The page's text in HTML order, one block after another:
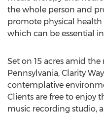
the whole person and
promote physical health
which can be essential
Set on 15 acres amid
Pennsylvania, Clarity
contemplative
Clients are free to enjoy
music recording studio,